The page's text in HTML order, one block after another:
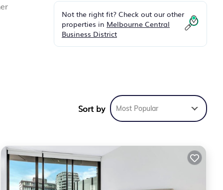
is
Not the right fit? Check out our other
properties in Melbourne Central
Business District
Sort by Most Popular